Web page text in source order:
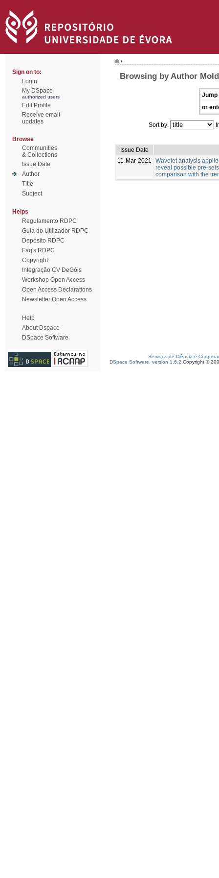
Sign on to:
Login
My DSpace
authorized users
Edit Profile
Receive email
updates
Browse
Communities
& Collections
Issue Date
Author
Title
Subject
Helps
Regulamento RDPC
Guia do Utilizador RDPC
Depósito RDPC
Faq's RDPC
Copyright
Integração CV DeGóis
Workshop Open Access
Open Access Declarations
Newsletter Open Access
Help
About Dspace
DSpace Software
/
Browsing by Author
Jump
or
Sort by:
Issue Date
11-Mar-2021
Wavelet analysis
reveal possible pre-
comparison with the
Serviços de Ciência e
DSpace Software, version 1.6.2 Copyright ©